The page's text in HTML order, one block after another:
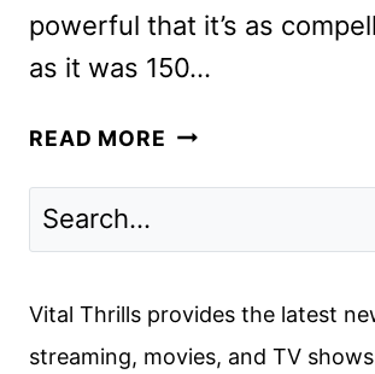
powerful that it’s as
as it was 150…
READ MORE LITTLE
ADAPTATION
THE
Vital Thrills provides the latest
streaming, movies, and TV